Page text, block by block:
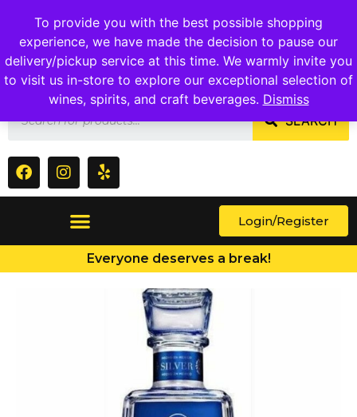
To provide you with the best possible shopping
experience, we have made the decision to pause our
delivery/pickup service at this time. We warmly invite you
to visit us in-store to explore our exceptional selection of
wines, spirits, and craft beverages. Dismiss
1409 Ritchie Marlboro Rd., Capitol Heights, MD 20743
SEARCH
Login/Register
Everyone deserves a break!